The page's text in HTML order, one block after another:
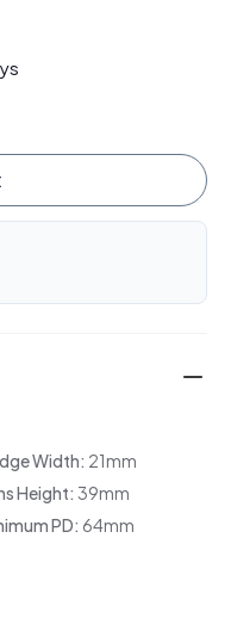
Width: 21mm
Height: 39mm
PD: 64mm